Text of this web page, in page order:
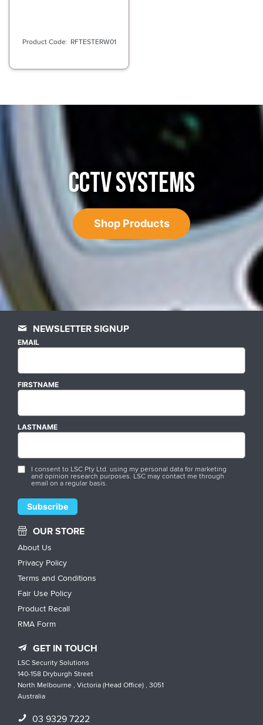
RFTESTERW01
CCTV SYSTEMS
Shop Products
NEWSLETTER SIGNUP
EMAIL
FIRSTNAME
LASTNAME
I consent to LSC Pty Ltd. using my personal data for marketing
and opinion research purposes. LSC may contact me through
email on a regular basis.
OUR STORE
About Us
Privacy Policy
Terms and Conditions
Fair Use Policy
Product Recall
RMA Form
GET IN TOUCH
LSC Security Solutions
140-158 Dryburgh Street
North Melbourne , Victoria (Head Office) , 3051
Australia
03 9329 7222